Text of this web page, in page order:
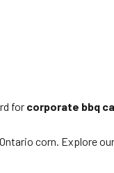
for corporate bbq
corn. Explore